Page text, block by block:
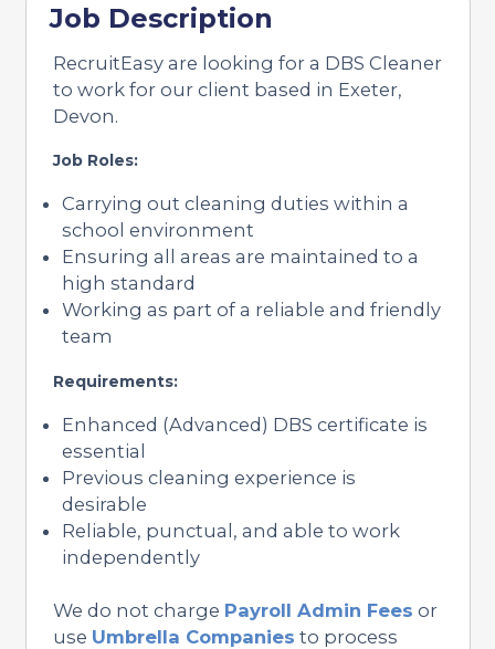
Job Description
RecruitEasy are looking for a DBS Cleaner
to work for our client based in Exeter,
Devon.
Job Roles:
Carrying out cleaning duties within a
school environment
Ensuring all areas are maintained to a
high standard
Working as part of a reliable and friendly
team
Requirements:
Enhanced (Advanced) DBS certificate is
essential
Previous cleaning experience is
desirable
Reliable, punctual, and able to work
independently
We do not charge Payroll Admin Fees or
use Umbrella Companies to process